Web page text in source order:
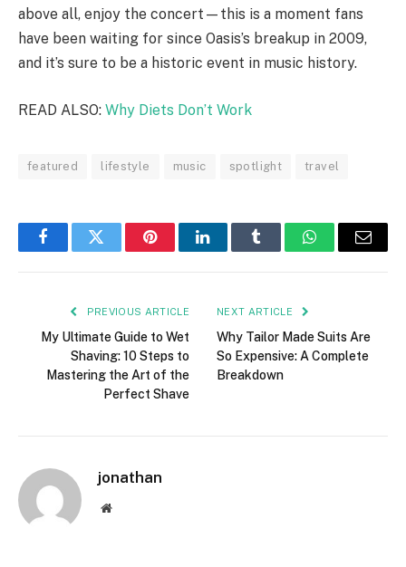
above all, enjoy the concert—this is a moment fans
have been waiting for since Oasis’s breakup in 2009,
and it’s sure to be a historic event in music history.
READ ALSO: Why Diets Don’t Work
featured lifestyle music spotlight travel
FacebookTwitter PinterestLinkedInTumblr WhatsAppEmail
PREVIOUS ARTICLE
My Ultimate Guide to Wet
Shaving: 10 Steps to
Mastering the Art of the
Perfect Shave
NEXT ARTICLE
Why Tailor Made Suits Are
So Expensive: A Complete
Breakdown
jonathan
Website